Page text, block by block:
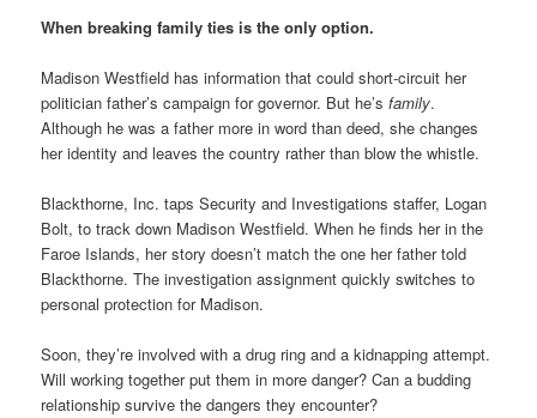
When breaking family ties is the only option.
Madison Westfield has information that could short-circuit her
politician father’s campaign for governor. But he’sfamily.
Although he was a father more in word than deed, she changes
her identity and leaves the country rather than blow the whistle.
Blackthorne, Inc. taps Security and Investigations staffer, Logan
Bolt, to track down Madison Westfield. When he finds her in the
Faroe Islands, her story doesn’t match the one her father told
Blackthorne. The investigation assignment quickly switches to
personal protection for Madison.
Soon, they’re involved with a drug ring and a kidnapping attempt.
Will working together put them in more danger? Can a budding
relationship survive the dangers they encounter?